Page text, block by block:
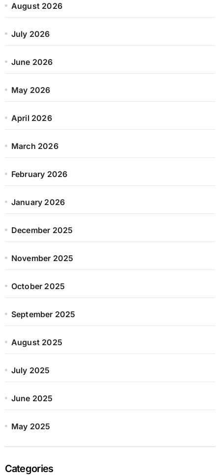
August 2026
July 2026
June 2026
May 2026
April 2026
March 2026
February 2026
January 2026
December 2025
November 2025
October 2025
September 2025
August 2025
July 2025
June 2025
May 2025
Categories